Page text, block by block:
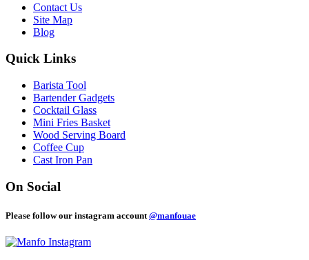
Contact Us
Site Map
Blog
Quick Links
Barista Tool
Bartender Gadgets
Cocktail Glass
Mini Fries Basket
Wood Serving Board
Coffee Cup
Cast Iron Pan
On Social
Please follow our instagram account @manfouae